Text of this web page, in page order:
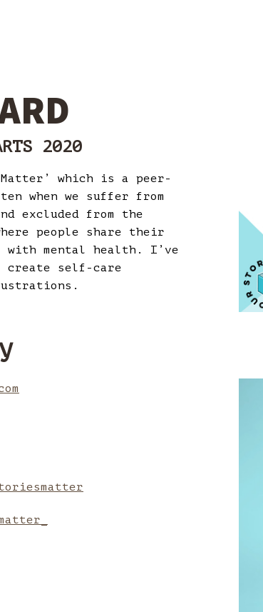
2020
which is a peer-
when we suffer from
excluded from the
people share their
with mental health. I’ve
self-care